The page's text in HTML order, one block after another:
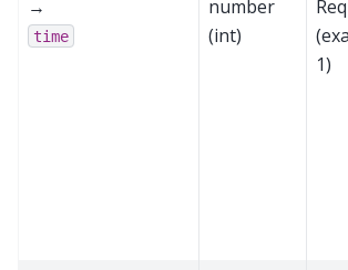
→
time
number
(int)
1)